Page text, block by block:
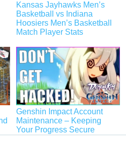
Kansas Jayhawks Men’s
Basketball vs Indiana
Hoosiers Men’s Basketball
Match Player Stats
Genshin Impact Account
Maintenance – Keeping
Your Progress Secure